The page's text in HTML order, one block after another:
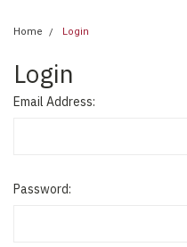
Home Login
Login
Email Address:
Password: